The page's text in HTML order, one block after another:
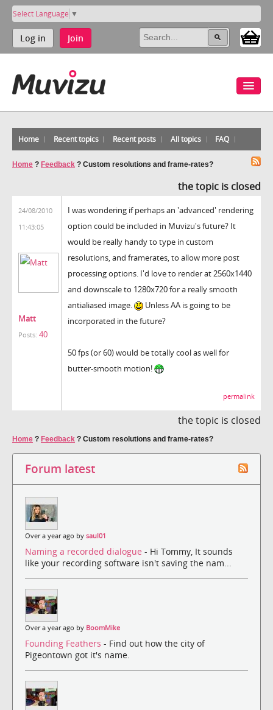
Select Language ▼
Log in Join
Home Recent topics Recent posts All topics FAQ
Home ? Feedback ? Custom resolutions and frame-rates?
the topic is closed
24/08/2010
11:43:05
Matt
Posts: 40
I was wondering if perhaps an 'advanced' rendering
option could be included in Muvizu's future? It
would be really handy to type in custom
resolutions, and framerates, to allow more post
processing options. I'd love to render at 2560x1440
and downscale to 1280x720 for a really smooth
antialiased image.
Unless AA is going to be
incorporated in the future?
50 fps (or 60) would be totally cool as well for
butter-smooth motion!
permalink
the topic is closed
Home ? Feedback ? Custom resolutions and frame-rates?
Forum latest
Over a year ago by saul01
Naming a recorded dialogue - Hi Tommy, It sounds
like your recording software isn't saving the nam...
Over a year ago by BoomMike
Founding Feathers - Find out how the city of
Pigeontown got it's name.